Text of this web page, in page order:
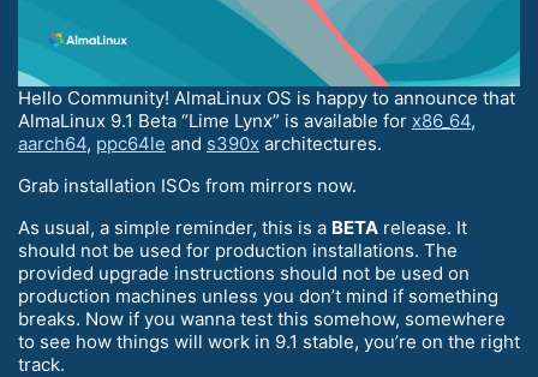
Hello Community! AlmaLinux OS is happy to announce that
AlmaLinux 9.1 Beta “Lime Lynx” is available for x86_64,
aarch64, ppc64le and s390x architectures.
Grab installation ISOs from mirrors now.
As usual, a simple reminder, this is a BETA release. It
should not be used for production installations. The
provided upgrade instructions should not be used on
production machines unless you don’t mind if something
breaks. Now if you wanna test this somehow, somewhere
to see how things will work in 9.1 stable, you’re on the right
track.